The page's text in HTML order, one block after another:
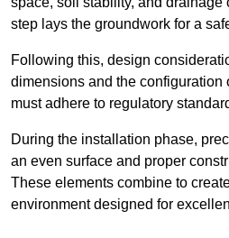
step lays the groundwork for a
Following this, design
dimensions and the configuration
must adhere to regulatory
During the installation phase,
an even surface and proper
These elements combine to
environment designed for